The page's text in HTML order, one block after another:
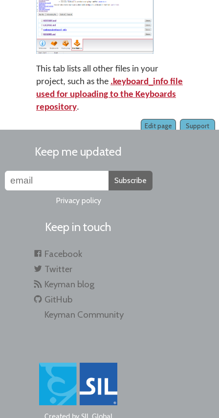
This tab lists all other files in your
project, such as the .keyboard_info file
used for uploading to the Keyboards
repository.
Support
Edit page
Keep me updated
Subscribe
Privacy policy
Keep in touch
Facebook
Twitter
Keyman blog
GitHub
Keyman Community